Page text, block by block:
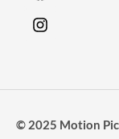
© 2025 Motion